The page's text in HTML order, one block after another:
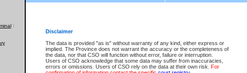
Disclaimer
The data is provided "as is" without warranty of any kind, either express or
implied. The Province does not warrant the accuracy or the completeness of
the data, nor that CSO will function without error, failure or interruption.
Users of CSO acknowledge that some data may suffer from inaccuracies,
errors or omissions. Users of CSO rely on the data at their own risk. For
File Number
Date Range
Search Traffic/Criminal By: You Can Also: